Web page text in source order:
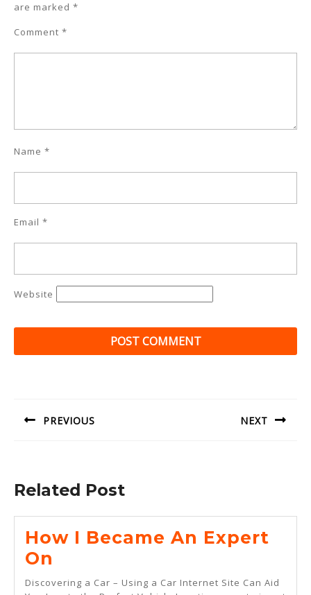
are marked *
Comment *
Name *
Email *
Website
PREVIOUS NEXT
Related Post
How I Became An Expert
On
I
Discovering a Car – Using a Car Internet Site Can Aid